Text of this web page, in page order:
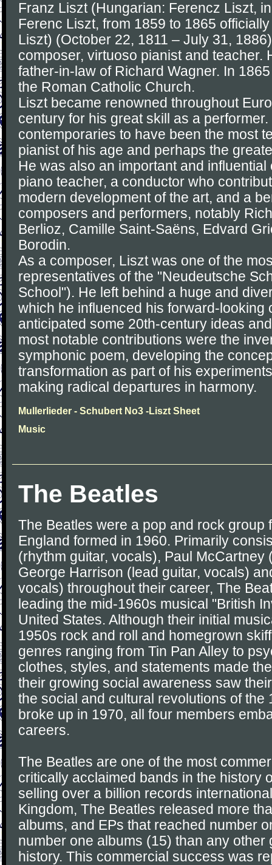
Franz Liszt (Hungarian: Ferencz Liszt,
Ferenc Liszt, from 1859 to 1865
Liszt) (October 22, 1811 – July 31,
composer, virtuoso pianist and teacher.
father-in-law of Richard Wagner. In
the Roman Catholic Church.
Liszt became renowned throughout
century for his great skill as a
contemporaries to have been the most
pianist of his age and perhaps the
He was also an important and
piano teacher, a conductor who
modern development of the art, and a
composers and performers, notably
Berlioz, Camille Saint-Saëns, Edvard
Borodin.
As a composer, Liszt was one of the
representatives of the "Neudeutsche
School"). He left behind a huge and
which he influenced his forward-looking
anticipated some 20th-century ideas
most notable contributions were the
symphonic poem, developing the
transformation as part of his
making radical departures in harmony.
Mullerlieder - Schubert No3 -Liszt Sheet
Music
The Beatles
The Beatles were a pop and rock group
England formed in 1960. Primarily
(rhythm guitar, vocals), Paul McCartney
George Harrison (lead guitar, vocals)
vocals) throughout their career, The
leading the mid-1960s musical "British
United States. Although their initial
1950s rock and roll and homegrown
genres ranging from Tin Pan Alley to
clothes, styles, and statements made
their growing social awareness saw
the social and cultural revolutions of the
broke up in 1970, all four members
careers.
The Beatles are one of the most
critically acclaimed bands in the history
selling over a billion records
Kingdom, The Beatles released more
albums, and EPs that reached number
number one albums (15) than any other
history. This commercial success was